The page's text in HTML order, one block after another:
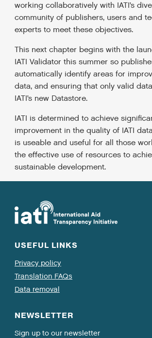
working collaboratively with IATI’s
community of publishers, users and
experts to meet these objectives.
This next chapter begins with the
IATI Validator this summer so
automatically identify areas for
data, and ensuring that only valid
IATI’s new Datastore.
IATI is determined to achieve
improvement in the quality of IATI
is useable and useful for all those
the effective use of resources to
sustainable development.
USEFUL LINKS
Privacy policy
Translation FAQs
Data removal
NEWSLETTER
Sign up to our newsletter